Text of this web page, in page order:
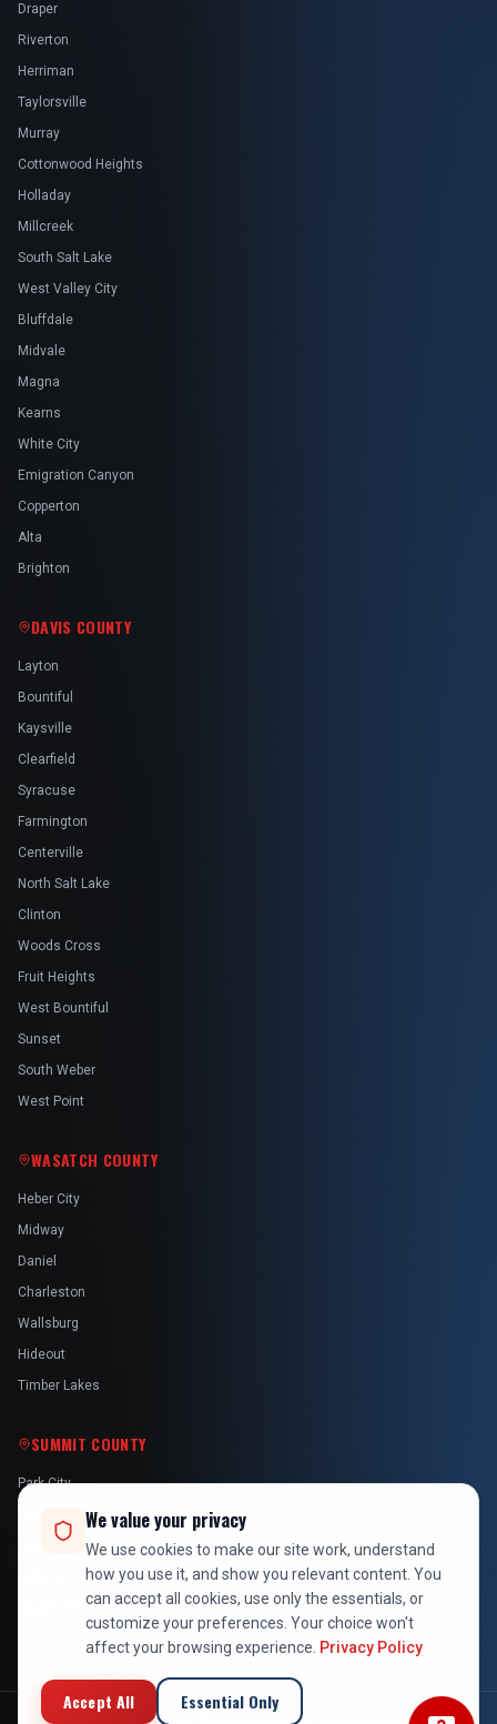
Draper
Riverton
Herriman
Taylorsville
Murray
Cottonwood Heights
Holladay
Millcreek
South Salt Lake
West Valley City
Bluffdale
Midvale
Magna
Kearns
White City
Emigration Canyon
Copperton
Alta
Brighton
DAVIS COUNTY
Layton
Bountiful
Kaysville
Clearfield
Syracuse
Farmington
Centerville
North Salt Lake
Clinton
Woods Cross
Fruit Heights
West Bountiful
Sunset
South Weber
West Point
WASATCH COUNTY
Heber City
Midway
Daniel
Charleston
Wallsburg
Hideout
Timber Lakes
SUMMIT COUNTY
Park City
We value your privacy
We use cookies to make our site work, understand
how you use it, and show you relevant content. You
can accept all cookies, use only the essentials, or
customize your preferences. Your choice won't
affect your browsing experience. Privacy Policy
Accept All Essential Only